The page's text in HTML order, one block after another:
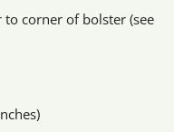
corner of bolster (see